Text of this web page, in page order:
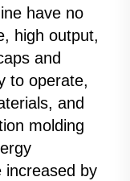
have no
high output,
and
to operate,
and
molding
increased by